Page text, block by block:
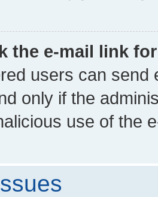
the e-mail link
users can send
only if the
use of the